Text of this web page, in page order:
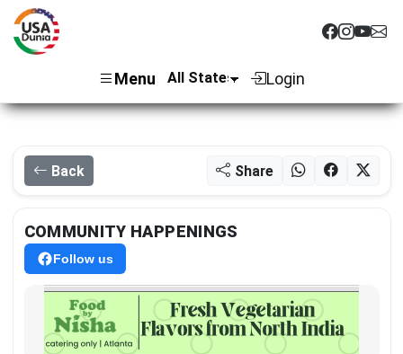
Menu Login
Back Share
COMMUNITY HAPPENINGS
Follow us